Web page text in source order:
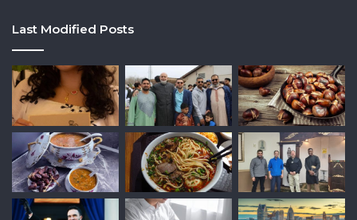
Last Modified Posts